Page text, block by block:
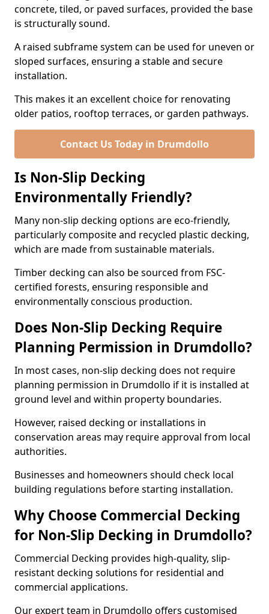
concrete, tiled, or paved surfaces, provided the base
is structurally sound.
A raised subframe system can be used for uneven or
sloped surfaces, ensuring a stable and secure
installation.
This makes it an excellent choice for renovating
older patios, rooftop terraces, or garden pathways.
Contact Us Today in Drumdollo
Is Non-Slip Decking
Environmentally Friendly?
Many non-slip decking options are eco-friendly,
particularly composite and recycled plastic decking,
which are made from sustainable materials.
Timber decking can also be sourced from FSC-
certified forests, ensuring responsible and
environmentally conscious production.
Does Non-Slip Decking Require
Planning Permission in Drumdollo?
In most cases, non-slip decking does not require
planning permission in Drumdollo if it is installed at
ground level and within property boundaries.
However, raised decking or installations in
conservation areas may require approval from local
authorities.
Businesses and homeowners should check local
building regulations before starting installation.
Why Choose Commercial Decking
for Non-Slip Decking in Drumdollo?
Commercial Decking provides high-quality, slip-
resistant decking solutions for residential and
commercial applications.
Our expert team in Drumdollo offers customised